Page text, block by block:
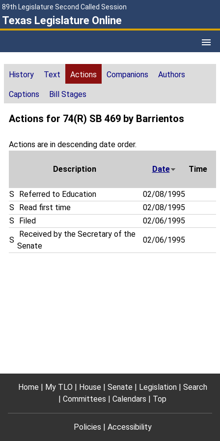
89th Legislature Second Called Session
Texas Legislature Online
History Text Actions Companions Authors
Captions Bill Stages
Actions for 74(R) SB 469 by Barrientos
Actions are in descending date order.
Description Date Time
S Referred to Education
02/08/1995
S
Read first time
02/08/1995
S
Filed 02/06/1995
S
Received by the Secretary of the
Senate
02/06/1995
Home My TLO House Senate Legislation
Search
Committees
Calendars Top
Policies Accessibility